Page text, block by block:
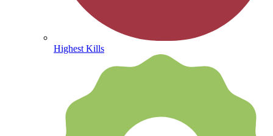
Highest Kills